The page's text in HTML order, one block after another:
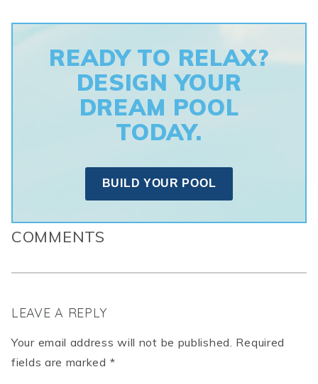
READY TO RELAX?
DESIGN YOUR
DREAM POOL
TODAY.
BUILD YOUR POOL
COMMENTS
LEAVE A REPLY
Your email address will not be published. Required
fields are marked *